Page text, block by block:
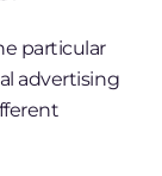
particular
advertising